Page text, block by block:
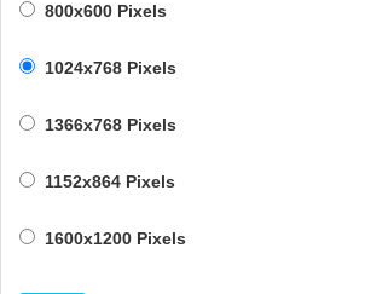
800x600 Pixels
1024x768 Pixels
1366x768 Pixels
1152x864 Pixels
1600x1200 Pixels